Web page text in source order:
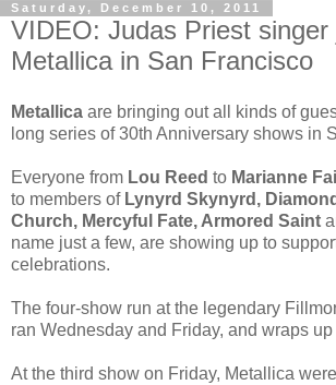
Saturday, December 10, 2011
VIDEO: Judas Priest singer
Metallica in San Francisco
Metallica are bringing out all kinds of
long series of 30th Anniversary shows in
Everyone from Lou Reed to Marianne
to members of Lynyrd Skynyrd,
Church, Mercyful Fate, Armored Saint
name just a few, are showing up to
celebrations.
The four-show run at the legendary
ran Wednesday and Friday, and wraps up
At the third show on Friday, Metallica